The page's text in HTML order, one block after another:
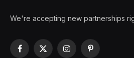
We're accepting new partnerships
Facebook
X
InstagramPinterest